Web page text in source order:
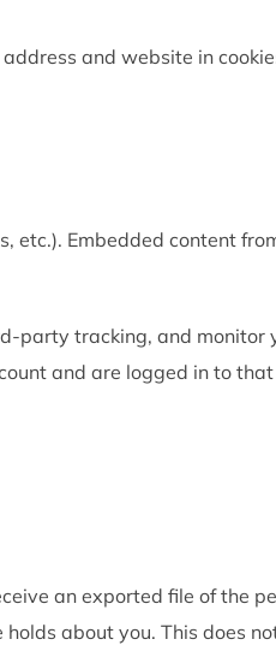
and website in
Embedded content
party tracking, and
and are logged in to
an exported file of the
about you. This does